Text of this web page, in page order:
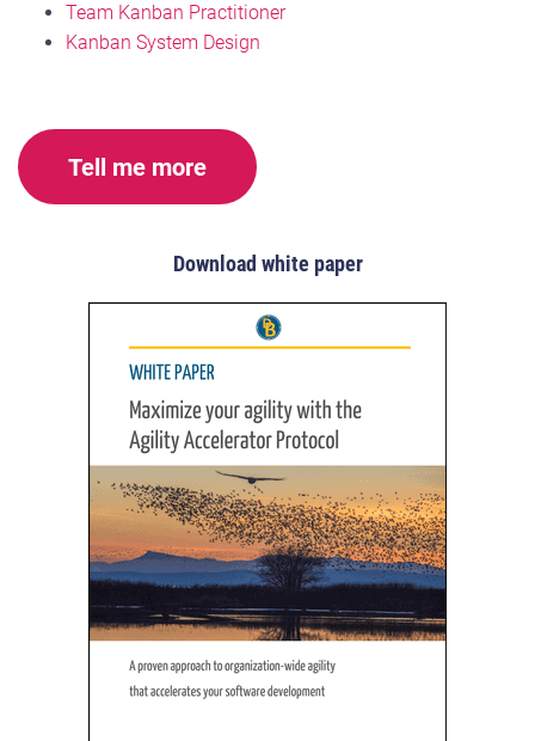
Team Kanban Practitioner
Kanban System Design
Tell me more
Download white paper